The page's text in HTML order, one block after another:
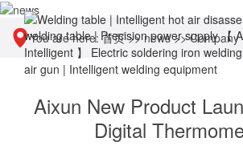
You are here:首页>>news>>Company
Aixun New Product
Digital